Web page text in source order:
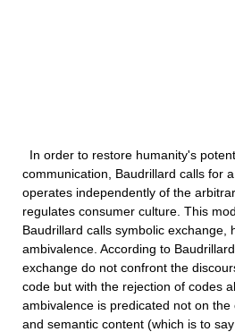
In order to restore humanity's
communication, Baudrillard calls for
operates independently of the
regulates consumer culture. This
Baudrillard calls symbolic exchange,
ambivalence. According to
exchange do not confront the
code but with the rejection of codes
ambivalence is predicated not on
and semantic content (which is to